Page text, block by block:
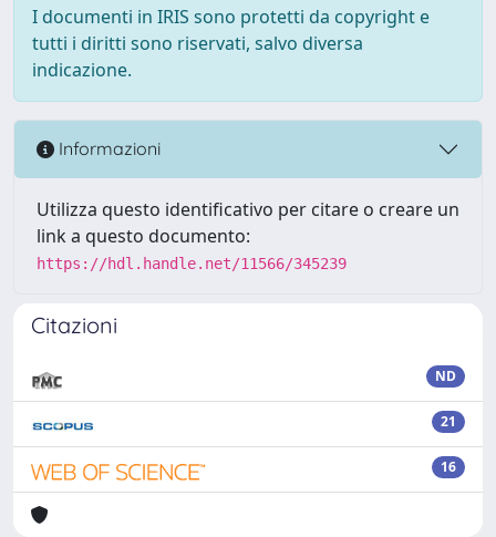
I documenti in IRIS sono protetti da copyright e
tutti i diritti sono riservati, salvo diversa
indicazione.
Informazioni
Utilizza questo identificativo per citare o creare un
link a questo documento:
https://hdl.handle.net/11566/345239
Citazioni
ND
21
16